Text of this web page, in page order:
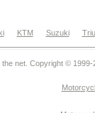
KTM Suzuki
net. Copyright © 1999-